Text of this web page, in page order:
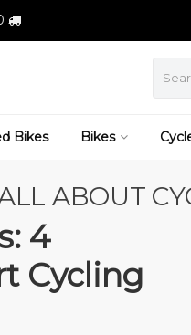
Bikes Bikes
ABOUT
4
Cycling